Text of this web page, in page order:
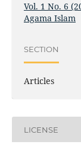
Vol. 1 No. 6
Agama Islam
SECTION
Articles
LICENSE